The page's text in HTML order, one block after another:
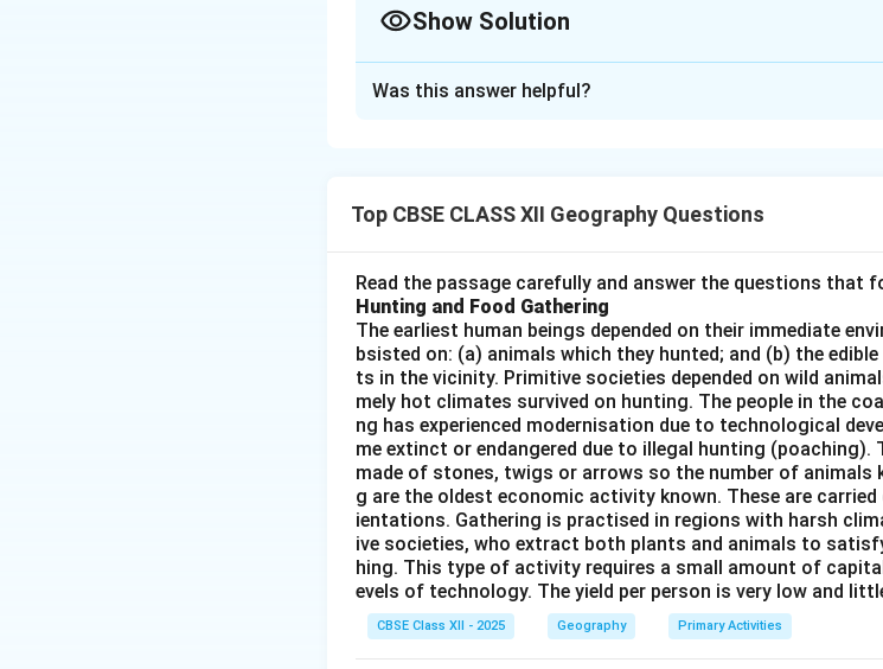
Show Solution
- Statement (ii):Incorrect. While the size of a port’s
The size of the hinterland alone is not the only factor in
-Statement (iii):Correct. The quantity of cargo handled
of development and the economic activity in its hinterland.
cargo typically serves a well-developed region with robust
-Statement (iv):Correct. Ports are essential gateways
of goods between countries and regions. They are central
Therefore, the correct answer is (B) as statements (i), (iii),
Download Solution in PDF
Was this answer helpful?
Top CBSE CLASS XII Geography Questions
Read the passage carefully and answer the questions that
Hunting and Food Gathering
The earliest human beings depended on their immediate
bsisted on: (a) animals which they hunted; and (b) the
ts in the vicinity. Primitive societies depended on wild
mely hot climates survived on hunting. The people in the
ng has experienced modernisation due to technological
me extinct or endangered due to illegal hunting
made of stones, twigs or arrows so the number of animals
g are the oldest economic activity known. These are
ientations. Gathering is practised in regions with harsh
ive societies, who extract both plants and animals to
hing. This type of activity requires a small amount of
evels of technology. The yield per person is very low and
CBSE Class XII - 2025 Geography Primary Activities